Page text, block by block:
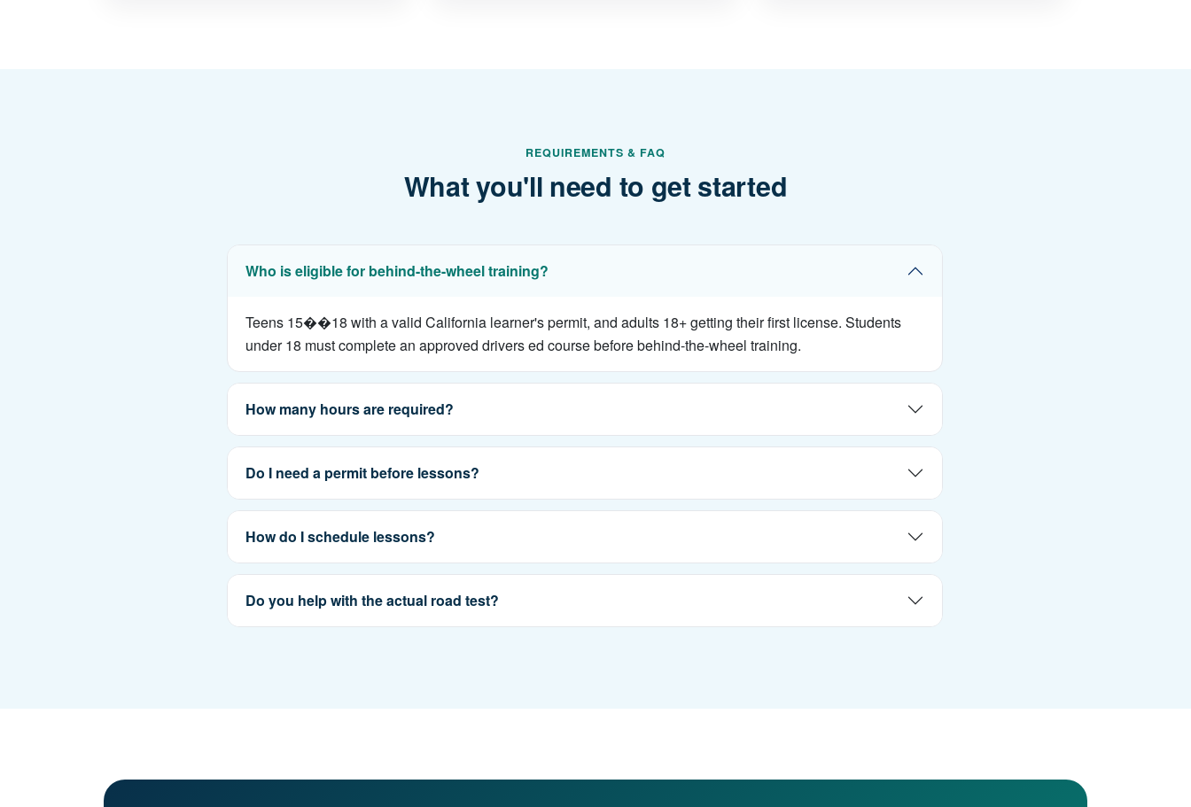
REQUIREMENTS & FAQ
What you'll need to get started
Who is eligible for behind-the-wheel training?
Teens 15��18 with a valid California learner's permit, and adults 18+ getting their first license. Students
under 18 must complete an approved drivers ed course before behind-the-wheel training.
How many hours are required?
Do I need a permit before lessons?
How do I schedule lessons?
Do you help with the actual road test?